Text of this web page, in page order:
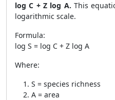
log C + Z log A. This
logarithmic scale.
Formula:
log S = log C + Z log A
Where:
S = species richness
A = area